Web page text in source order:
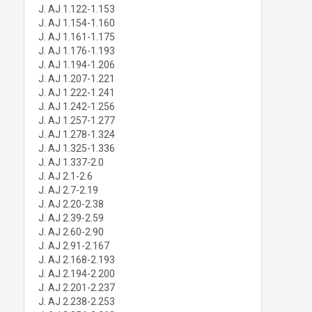
J. AJ 1.122-1.153
J. AJ 1.154-1.160
J. AJ 1.161-1.175
J. AJ 1.176-1.193
J. AJ 1.194-1.206
J. AJ 1.207-1.221
J. AJ 1.222-1.241
J. AJ 1.242-1.256
J. AJ 1.257-1.277
J. AJ 1.278-1.324
J. AJ 1.325-1.336
J. AJ 1.337-2.0
J. AJ 2.1-2.6
J. AJ 2.7-2.19
J. AJ 2.20-2.38
J. AJ 2.39-2.59
J. AJ 2.60-2.90
J. AJ 2.91-2.167
J. AJ 2.168-2.193
J. AJ 2.194-2.200
J. AJ 2.201-2.237
J. AJ 2.238-2.253